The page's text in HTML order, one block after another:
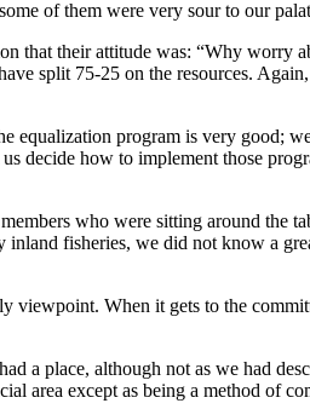
of them were very sour to our
that their attitude was: “Why
split 75-25 on the resources.
program is very good;
decide how to implement those
who were sitting around the
fisheries, we did not know a
viewpoint. When it gets to the
a place, although not as we had
area except as being a method of